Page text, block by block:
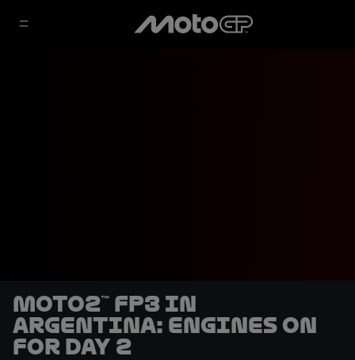
Moto2™ FP3 in
Argentina: engines on
for Day 2